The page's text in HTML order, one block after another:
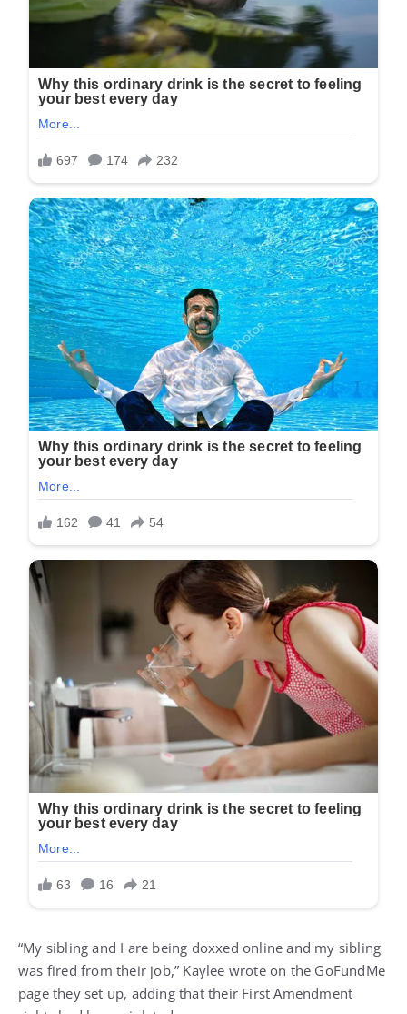
“My sibling and I are being doxxed online and my sibling
was fired from their job,” Kaylee wrote on the GoFundMe
page they set up, adding that their First Amendment